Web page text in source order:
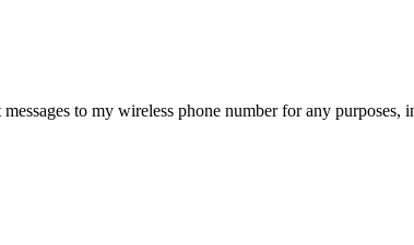
to my wireless phone number for any purposes,